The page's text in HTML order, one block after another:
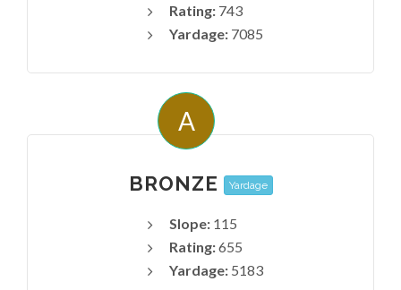
Rating: 743
Yardage: 7085
A
BRONZE Yardage
Slope: 115
Rating:655
Yardage: 5183